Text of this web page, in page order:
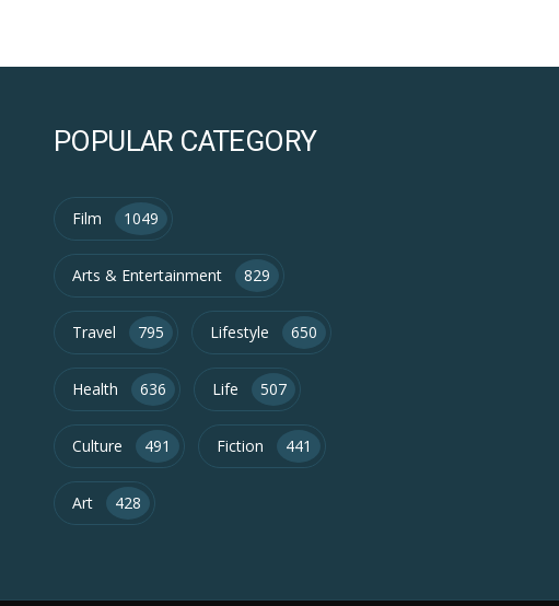
POPULAR CATEGORY
Film 1049
Arts & Entertainment 829
Travel 795 Lifestyle 650
Health 636 Life 507
Culture 491 Fiction 441
Art 428